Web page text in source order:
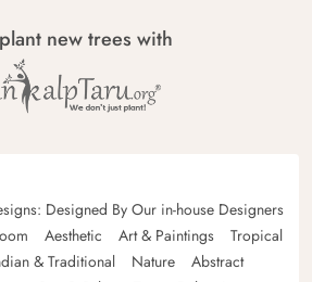
new trees with
Designed By Our in-house Designers
Aesthetic Art & Paintings
Tropical
& Traditional Nature
Abstract